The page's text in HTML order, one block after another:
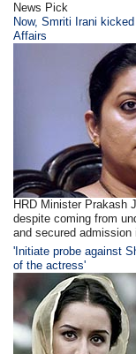
News Pick
Now, Smriti Irani
Affairs
HRD Minister Prakash
despite coming from
and secured
'Initiate probe against
of the actress'